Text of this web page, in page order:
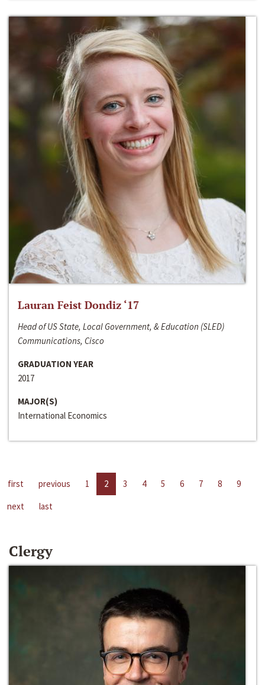
Lauran Feist Dondiz ‘17
Head of US State, Local Government, & Education (SLED)
Communications, Cisco
GRADUATION YEAR
2017
MAJOR(S)
International Economics
first previous 1 2 3 4 5 6 7 8
9
next
last
Clergy